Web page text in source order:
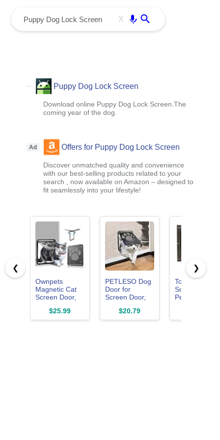
X
Puppy Dog Lock Screen
Download online Puppy Dog Lock Screen.The
coming year of the dog.
Ad Offers for Puppy Dog Lock Screen
Discover unmatched quality and convenience
with our best-selling products related to your
search , now available on Amazon – designed to
fit seamlessly into your lifestyle!
❮
Ownpets
Magnetic Cat
Screen Door,
Door for
Screen Doors
$25.99
PETLESO Dog
Door for
Screen Door,
Screen Small
Dog Door
$20.79
Tongass
Screen Door
Pet Flap
Lbs
❯